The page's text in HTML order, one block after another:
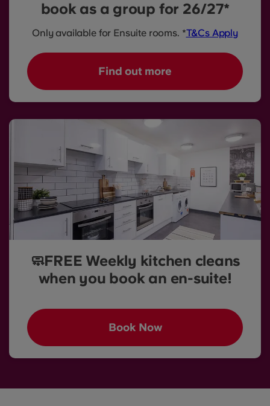
book as a group for 26/27*
Only available for Ensuite rooms. *T&Cs Apply
Find out more
🧼FREE Weekly kitchen cleans
when you book an en-suite!
Book Now